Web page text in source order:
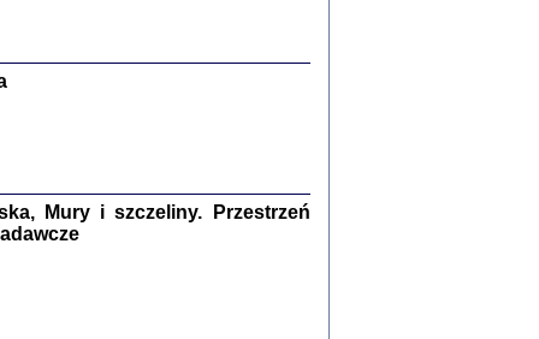
nr 13, R. 2017
Mury i szczeliny. Przestrzeń